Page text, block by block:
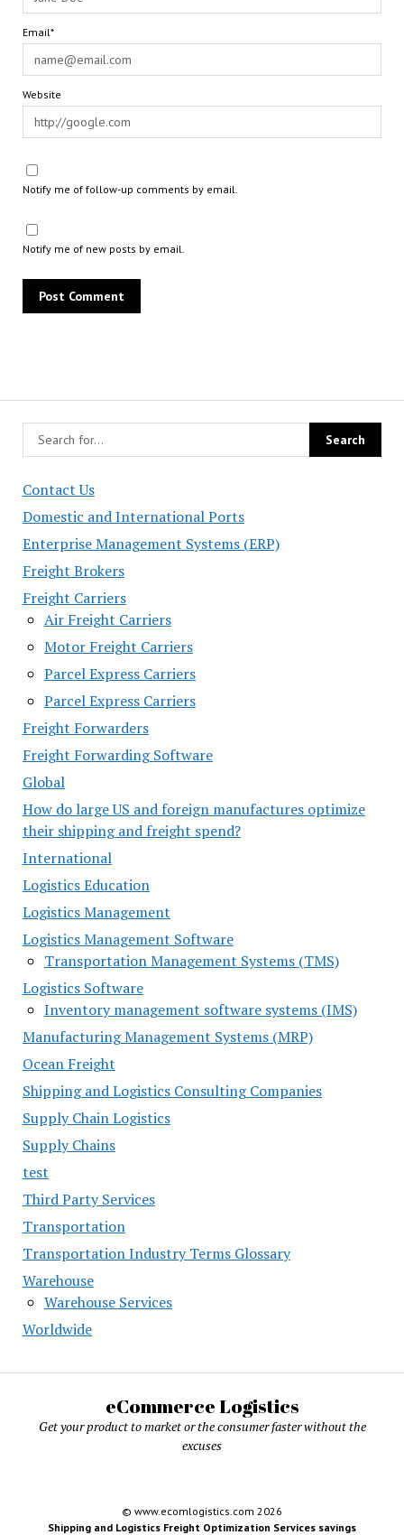
Contact Us
Domestic and International Ports
Enterprise Management Systems (ERP)
Freight Brokers
Freight Carriers
Air Freight Carriers
Motor Freight Carriers
Parcel Express Carriers
Parcel Express Carriers
Freight Forwarders
Freight Forwarding Software
Global
How do large US and foreign manufactures optimize
their shipping and freight spend?
International
Logistics Education
Logistics Management
Logistics Management Software
Transportation Management Systems (TMS)
Logistics Software
Inventory management software systems (IMS)
Manufacturing Management Systems (MRP)
Ocean Freight
Shipping and Logistics Consulting Companies
Supply Chain Logistics
Supply Chains
test
Third Party Services
Transportation
Transportation Industry Terms Glossary
Warehouse
Warehouse Services
Worldwide
Email*
Website
Notify me of follow-up comments by email.
Notify me of new posts by email.
eCommerce Logistics
Get your product to market or the consumer faster without the
excuses
© www.ecomlogistics.com 2026
Shipping and Logistics Freight Optimization Services savings